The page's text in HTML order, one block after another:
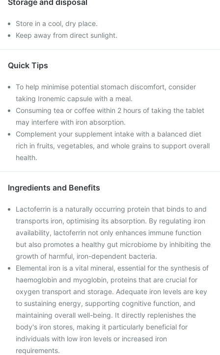
Storage and disposal
Store in a cool, dry place.
Keep away from direct sunlight.
Quick Tips
To help minimise potential stomach discomfort, consider
taking Ironemic capsule with a meal.
Consuming tea or coffee within 2 hours of taking the tablet
may interfere with iron absorption.
Complement your supplement intake with a balanced diet
rich in fruits, vegetables, and whole grains to support overall
health.
Ingredients and Benefits
Lactoferrin is a naturally occurring protein that binds to and
transports iron, optimising its absorption. By regulating iron
availability, lactoferrin not only enhances immune function
but also promotes a healthy gut microbiome by inhibiting the
growth of harmful, iron-dependent bacteria.
Elemental iron is a vital mineral, essential for the synthesis of
haemoglobin and myoglobin, proteins that are crucial for
oxygen transport and storage. Adequate iron levels are key
to sustaining energy, supporting cognitive function, and
maintaining overall well-being. It directly replenishes the
body's iron stores, making it particularly beneficial for
individuals with low iron levels or increased iron
requirements.